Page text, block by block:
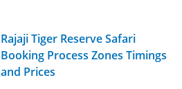
Rajaji Tiger Reserve Safari
Booking Process Zones Timings
and Prices